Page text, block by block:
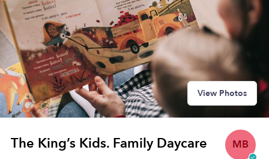
View Photos
MB
The King’s Kids. Family Daycare